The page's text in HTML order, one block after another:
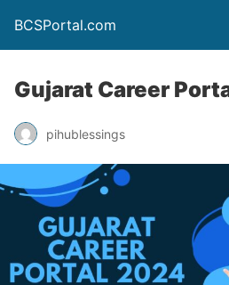
BCSPortal.com
Gujarat Career
pihublessings